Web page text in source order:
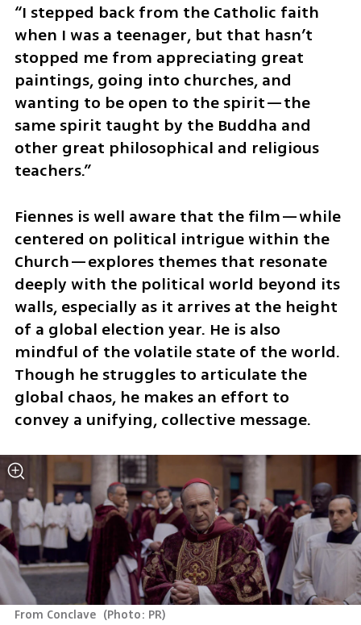
“I stepped back from the Catholic faith
when I was a teenager, but that hasn’t
stopped me from appreciating great
paintings, going into churches, and
wanting to be open to the spirit—the
same spirit taught by the Buddha and
other great philosophical and religious
teachers.”
Fiennes is well aware that the film—while
centered on political intrigue within the
Church—explores themes that resonate
deeply with the political world beyond its
walls, especially as it arrives at the height
of a global election year. He is also
mindful of the volatile state of the world.
Though he struggles to articulate the
global chaos, he makes an effort to
convey a unifying, collective message.
From Conclave (Photo: PR)